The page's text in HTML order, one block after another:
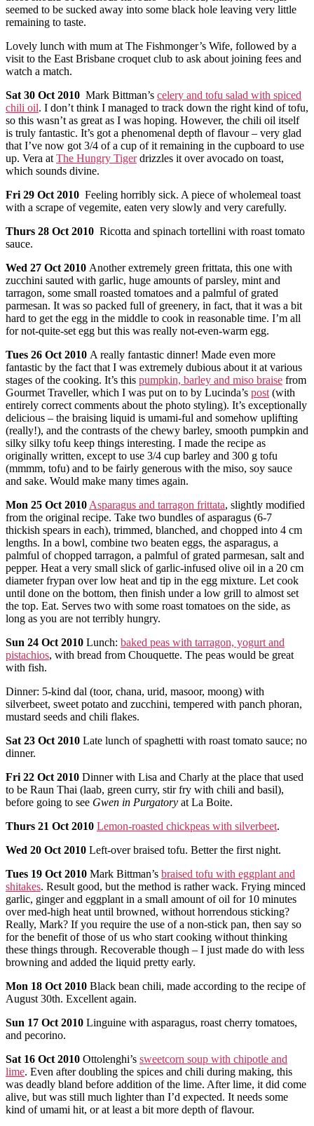
seemed to be sucked away into some black hole leaving very little
remaining to taste.
Lovely lunch with mum at The Fishmonger’s Wife, followed by a
visit to the East Brisbane croquet club to ask about joining fees and
watch a match.
Sat 30 Oct 2010 Mark Bittman’s celery and tofu salad with spiced
chili oil. I don’t think I managed to track down the right kind of tofu,
so this wasn’t as great as I was hoping. However, the chili oil itself
is truly fantastic. It’s got a phenomenal depth of flavour – very glad
that I’ve now got 3/4 of a cup of it remaining in the cupboard to use
up. Vera at The Hungry Tigerdrizzles it over avocado on toast,
which sounds divine.
Fri 29 Oct 2010 Feeling horribly sick. A piece of wholemeal toast
with a scrape of vegemite, eaten very slowly and very carefully.
Thurs 28 Oct 2010 Ricotta and spinach tortellini with roast tomato
sauce.
Wed 27 Oct 2010 Another extremely green frittata, this one with
zucchini sauted with garlic, huge amounts of parsley, mint and
tarragon, some small roasted tomatoes and a palmful of grated
parmesan. It was so packed full of greenery, in fact, that it was a bit
hard to get the egg in the middle to cook in reasonable time. I’m all
for not-quite-set egg but this was really not-even-warm egg.
Tues 26 Oct 2010 A really fantastic dinner! Made even more
fantastic by the fact that I was extremely dubious about it at various
stages of the cooking. It’s this pumpkin, barley and miso braise from
Gourmet Traveller, which I was put on to by Lucinda’s post (with
entirely correct comments about the photo styling). It’s exceptionally
delicious – the braising liquid is umami-ful and somehow uplifting
(really!), and the contrasts of the chewy barley, smooth pumpkin and
silky silky tofu keep things interesting. I made the recipe as
originally written, except to use 3/4 cup barley and 300 g tofu
(mmmm, tofu) and to be fairly generous with the miso, soy sauce
and sake. Would make many times again.
Mon 25 Oct 2010 Asparagus and tarragon frittata, slightly modified
from the original recipe. Take two bundles of asparagus (6-7
thickish spears in each), trimmed, blanched, and chopped into 4 cm
lengths. In a bowl, combine two beaten eggs, the asparagus, a
palmful of chopped tarragon, a palmful of grated parmesan, salt and
pepper. Heat a very small slick of garlic-infused olive oil in a 20 cm
diameter frypan over low heat and tip in the egg mixture. Let cook
until done on the bottom, then finish under a low grill to almost set
the top. Eat. Serves two with some roast tomatoes on the side, as
long as you are not terribly hungry.
Sun 24 Oct 2010 Lunch: baked peas with tarragon, yogurt and
pistachios, with bread from Chouquette. The peas would be great
with fish.
Dinner: 5-kind dal (toor, chana, urid, masoor, moong) with
silverbeet, sweet potato and zucchini, tempered with panch phoran,
mustard seeds and chili flakes.
Sat 23 Oct 2010 Late lunch of spaghetti with roast tomato sauce; no
dinner.
Fri 22 Oct 2010 Dinner with Lisa and Charly at the place that used
to be Raun Thai (laab, green curry, stir fry with chili and basil),
before going to see Gwen in Purgatory at La Boite.
Thurs 21 Oct 2010 Lemon-roasted chickpeas with silverbeet.
Wed 20 Oct 2010 Left-over braised tofu. Better the first night.
Tues 19 Oct 2010 Mark Bittman’s braised tofu with eggplant and
shitakes. Result good, but the method is rather wack. Frying minced
garlic, ginger and eggplant in a small amount of oil for 10 minutes
over med-high heat until browned, without horrendous sticking?
Really, Mark? If you require the use of a non-stick pan, then say so
for the benefit of those of us who start cooking without thinking
these things through. Recoverable though – I just made do with less
browning and added the liquid pretty early.
Mon 18 Oct 2010 Black bean chili, made according to the recipe of
August 30th. Excellent again.
Sun 17 Oct 2010 Linguine with asparagus, roast cherry tomatoes,
and pecorino.
Sat 16 Oct 2010 Ottolenghi’s sweetcorn soup with chipotle and
lime. Even after doubling the spices and chili during making, this
was deadly bland before addition of the lime. After lime, it did come
alive, but was still much lighter than I’d expected. It needs some
kind of umami hit, or at least a bit more depth of flavour.